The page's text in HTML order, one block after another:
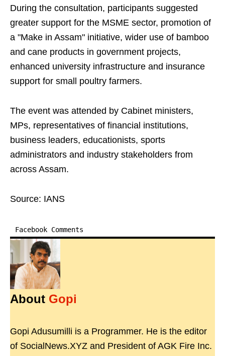
During the consultation, participants suggested
greater support for the MSME sector, promotion of
a "Make in Assam" initiative, wider use of bamboo
and cane products in government projects,
enhanced university infrastructure and insurance
support for small poultry farmers.
The event was attended by Cabinet ministers,
MPs, representatives of financial institutions,
business leaders, educationists, sports
administrators and industry stakeholders from
across Assam.
Source: IANS
Facebook Comments
About Gopi
Gopi Adusumilli is a Programmer. He is the editor
of SocialNews.XYZ and President of AGK Fire Inc.